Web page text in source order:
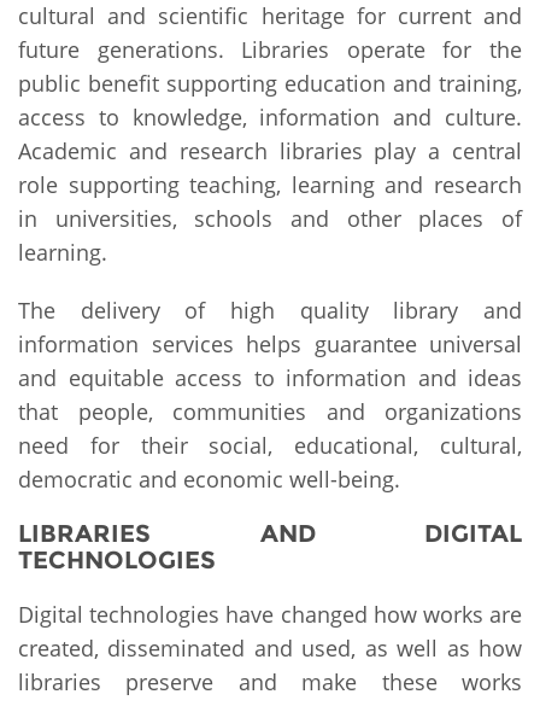
cultural and scientific heritage for current and
future generations. Libraries operate for the
public benefit supporting education and training,
access to knowledge, information and culture.
Academic and research libraries play a central
role supporting teaching, learning and research
in universities, schools and other places of
learning.
The delivery of high quality library and
information services helps guarantee universal
and equitable access to information and ideas
that people, communities and organizations
need for their social, educational, cultural,
democratic and economic well-being.
LIBRARIES AND DIGITAL
TECHNOLOGIES
Digital technologies have changed how works are
created, disseminated and used, as well as how
libraries preserve and make these works